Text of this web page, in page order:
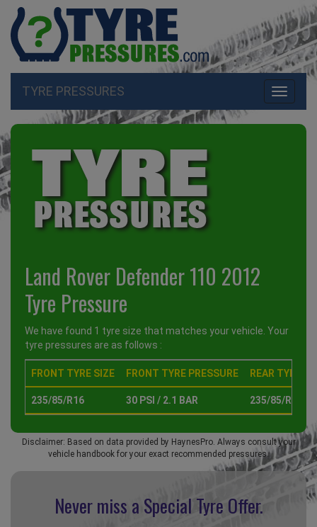
Toggle
TYRE PRESSURES
Land Rover Defender 110 2012
Tyre Pressure
We have found 1 tyre size that matches your vehicle. Your
tyre pressures are as follows :
FRONT TYRE SIZE FRONT TYRE PRESSURE REAR TYRE
235/85/R16 30 PSI / 2.1 BAR 235/85/R16
Disclaimer: Based on data provided by HaynesPro. Always consult your
vehicle handbook for your exact recommended pressures.
Never miss a Special Tyre Offer.